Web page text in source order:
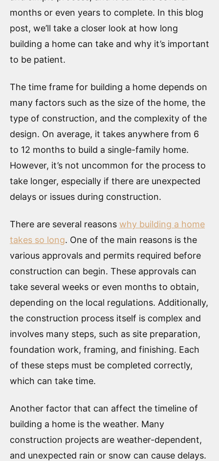
months or even years to complete. In this blog
post, we’ll take a closer look at how long
building a home can take and why it’s important
to be patient.
The time frame for building a home depends on
many factors such as the size of the home, the
type of construction, and the complexity of the
design. On average, it takes anywhere from 6
to 12 months to build a single-family home.
However, it’s not uncommon for the process to
take longer, especially if there are unexpected
delays or issues during construction.
There are several reasons why building a home
takes so long. One of the main reasons is the
various approvals and permits required before
construction can begin. These approvals can
take several weeks or even months to obtain,
depending on the local regulations. Additionally,
the construction process itself is complex and
involves many steps, such as site preparation,
foundation work, framing, and finishing. Each
of these steps must be completed correctly,
which can take time.
Another factor that can affect the timeline of
building a home is the weather. Many
construction projects are weather-dependent,
and unexpected rain or snow can cause delays.